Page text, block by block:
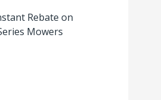
Rebate on
Mowers